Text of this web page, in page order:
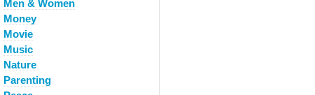
Men & Women
Money
Movie
Music
Nature
Parenting